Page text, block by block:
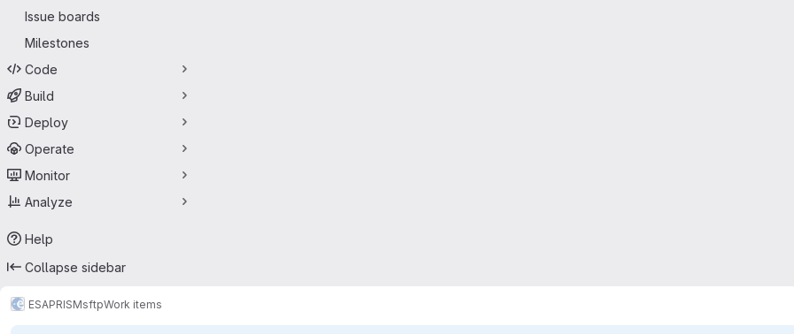
Issue boards
Milestones
Code
Build
Deploy
Operate
Monitor
Analyze
Help
Collapse sidebar
ESAPRISMsftpWork items